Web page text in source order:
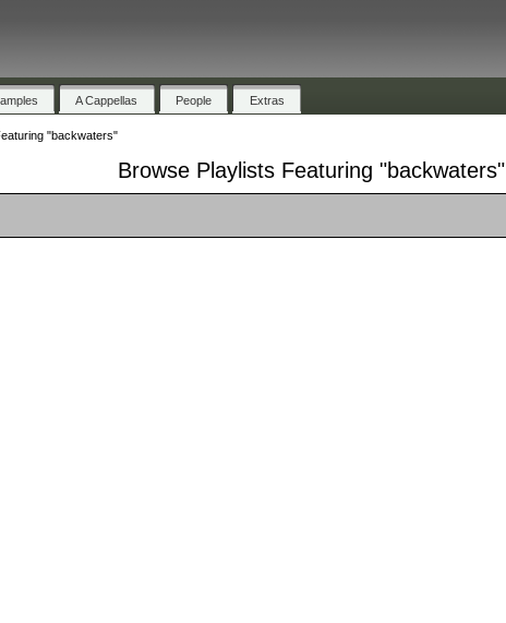
A Cappellas People Extras
"backwaters"
Browse Playlists Featuring "backwaters"